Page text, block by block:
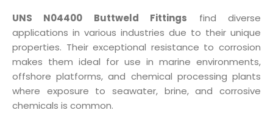
UNS N04400 Buttweld Fittings find diverse
applications in various industries due to their unique
properties. Their exceptional resistance to corrosion
makes them ideal for use in marine environments,
offshore platforms, and chemical processing plants
where exposure to seawater, brine, and corrosive
chemicals is common.